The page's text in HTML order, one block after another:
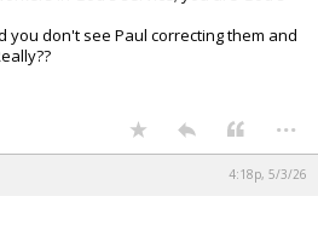
you don't see Paul correcting them and
...
4:18p, 5/3/26